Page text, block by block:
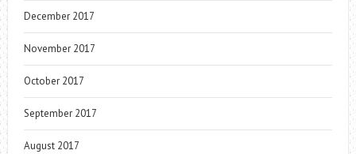
December 2017
November 2017
October 2017
September 2017
August 2017